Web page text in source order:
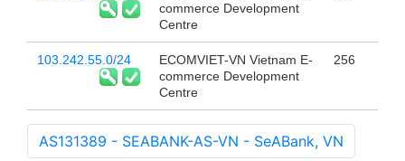
commerce Development
Centre
103.242.55.0/24
ECOMVIET-VN Vietnam E-
commerce Development
Centre
256
AS131389 - SEABANK-AS-VN - SeABank, VN